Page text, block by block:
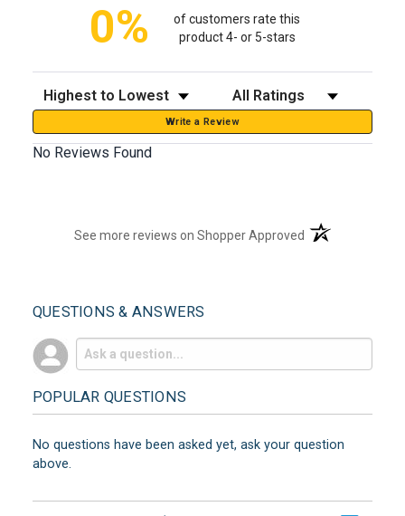
0%
of customers rate this
product 4- or 5-stars
Sort Reviews Filter Reviews by Rating
Write a Review
No Reviews Found
See more reviews on Shopper Approved (opens in a new
QUESTIONS & ANSWERS
POPULAR QUESTIONS
No questions have been asked yet, ask your question
above.